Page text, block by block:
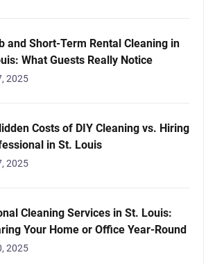
and Short-Term Rental Cleaning in
What Guests Really Notice
2025
Costs of DIY Cleaning vs. Hiring
in St. Louis
2025
Cleaning Services in St. Louis:
Your Home or Office Year-Round
2025